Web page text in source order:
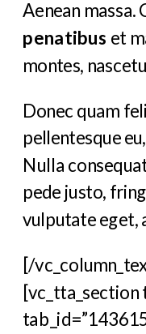
Aenean massa.
penatibus et
montes,
Donec quam
pellentesque
Nulla
pede justo,
vulputate eget,
[/
[vc_tta_section